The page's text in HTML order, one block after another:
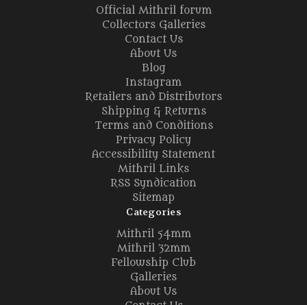
Official Mithril forum
Collectors Galleries
Contact Us
About Us
Blog
Instagram
Retailers and Distributors
Shipping & Returns
Terms and Conditions
Privacy Policy
Accessibility Statement
Mithril Links
RSS Syndication
Sitemap
Categories
Mithril 54mm
Mithril 32mm
Fellowship Club
Galleries
About Us